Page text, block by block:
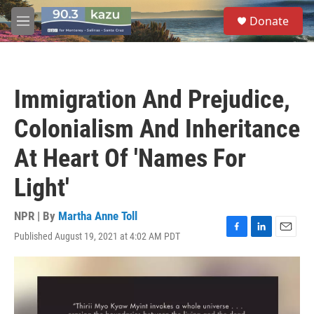
Skip to main content
M
e
S
e
a
Donate
Immigration And Prejudice,
Colonialism And Inheritance
At Heart Of 'Names For
Light'
NPR | By Martha Anne Toll
Published August 19, 2021 at 4:02 AM PDT
F
a
e
o
L
i
k
E
m
i